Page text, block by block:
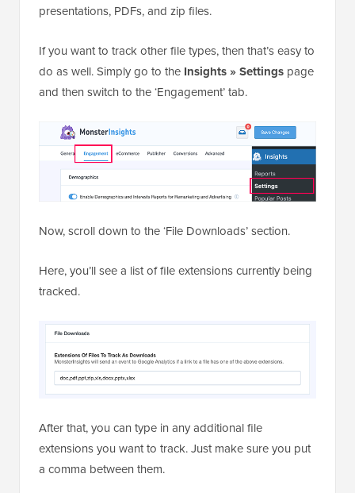
presentations, PDFs, and zip files.
If you want to track other file types, then that’s easy to
do as well. Simply go to the Insights » Settings page
and then switch to the ‘Engagement’ tab.
Now, scroll down to the ‘File Downloads’ section.
Here, you’ll see a list of file extensions currently being
tracked.
After that, you can type in any additional file
extensions you want to track. Just make sure you put
a comma between them.